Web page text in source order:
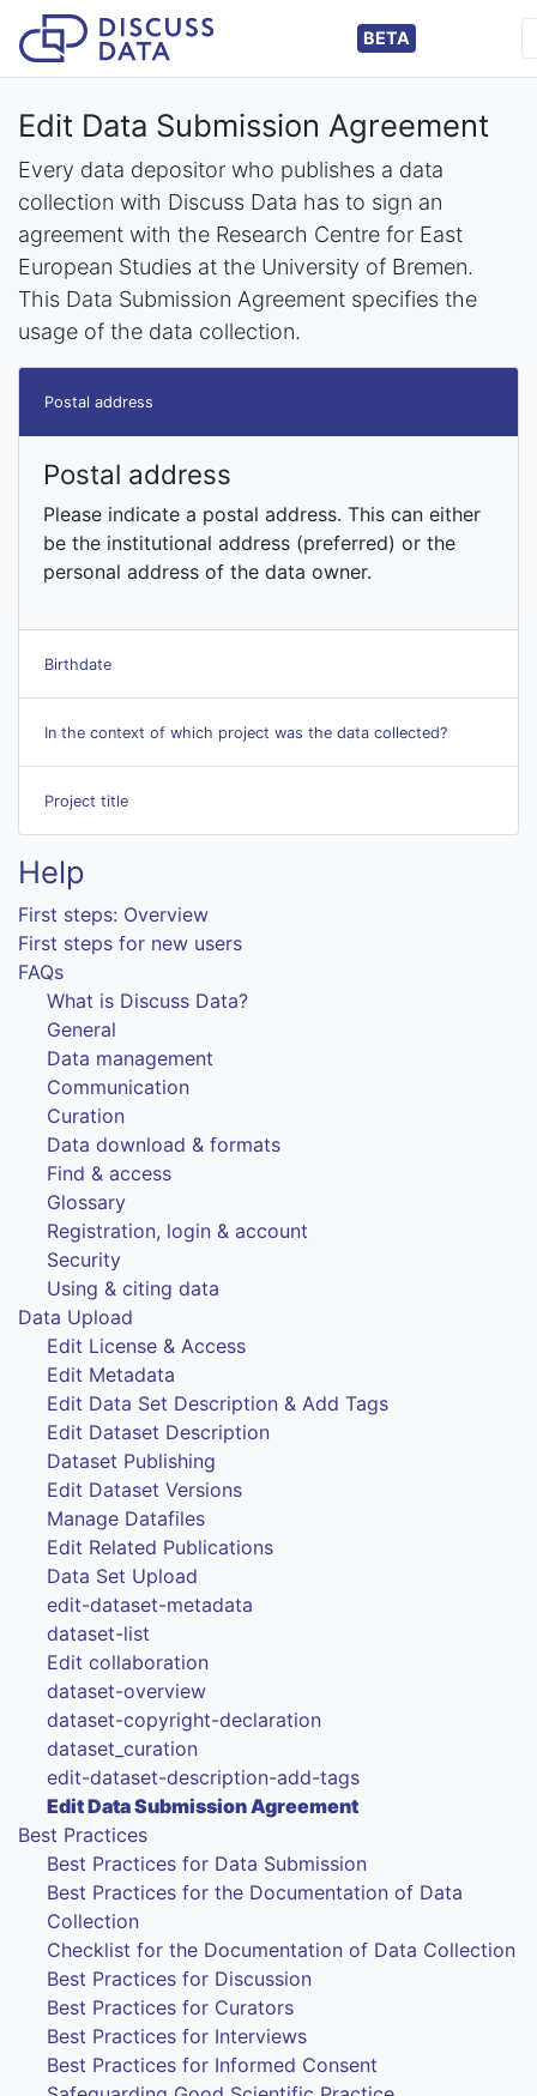
BETA
Edit Data Submission Agreement
Every data depositor who publishes a data
collection with Discuss Data has to sign an
agreement with the Research Centre for East
European Studies at the University of Bremen.
This Data Submission Agreement specifies the
usage of the data collection.
Postal address
Postal address
Please indicate a postal address. This can either
be the institutional address (preferred) or the
personal address of the data owner.
Birthdate
In the context of which project was the data collected?
Project title
Help
First steps: Overview
First steps for new users
FAQs
What is Discuss Data?
General
Data management
Communication
Curation
Data download & formats
Find & access
Glossary
Registration, login & account
Security
Using & citing data
Data Upload
Edit License & Access
Edit Metadata
Edit Data Set Description & Add Tags
Edit Dataset Description
Dataset Publishing
Edit Dataset Versions
Manage Datafiles
Edit Related Publications
Data Set Upload
edit-dataset-metadata
dataset-list
Edit collaboration
dataset-overview
dataset-copyright-declaration
dataset_curation
edit-dataset-description-add-tags
Edit Data Submission Agreement
Best Practices
Best Practices for Data Submission
Best Practices for the Documentation of Data
Collection
Checklist for the Documentation of Data Collection
Best Practices for Discussion
Best Practices for Curators
Best Practices for Interviews
Best Practices for Informed Consent